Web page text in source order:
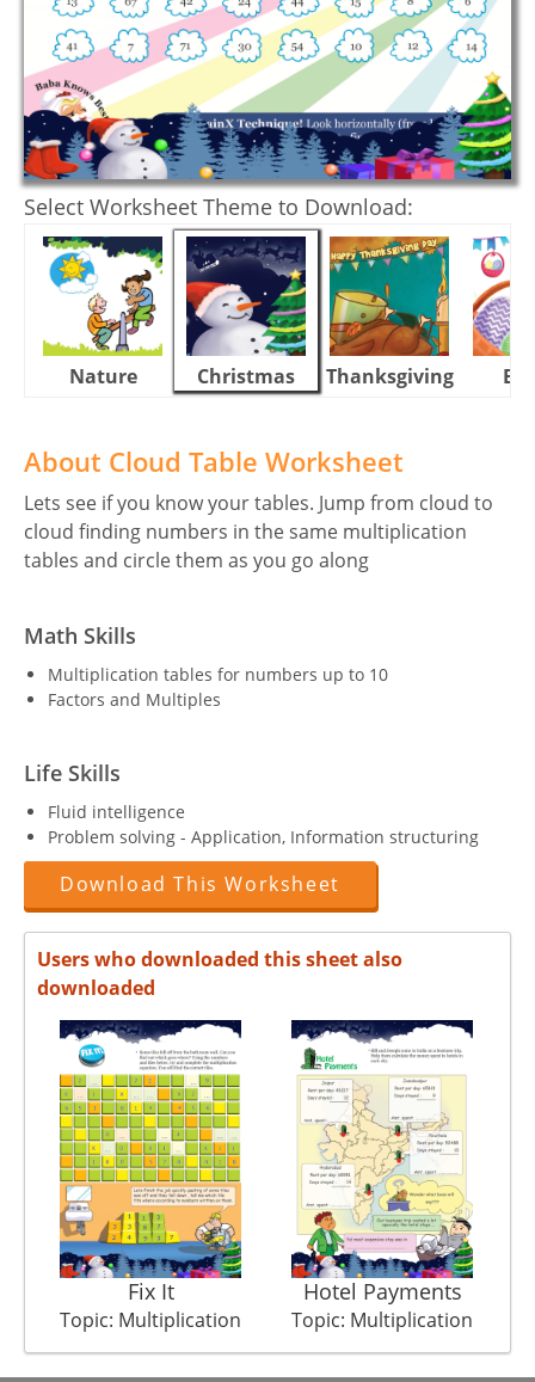
Select Worksheet Theme to Download:
Nature Christmas Thanksgiving
About Cloud Table Worksheet
Lets see if you know your tables. Jump from cloud to
cloud finding numbers in the same multiplication
tables and circle them as you go along
Math Skills
Multiplication tables for numbers up to 10
Factors and Multiples
Life Skills
Fluid intelligence
Problem solving - Application, Information structuring
Download This Worksheet
Users who downloaded this sheet also
downloaded
Fix It
Topic: Multiplication
Hotel Payments
Topic: Multiplication